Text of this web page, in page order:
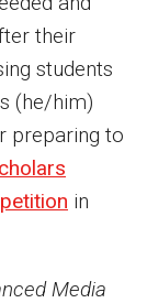
their
students
(he/him)
preparing to
in
Media